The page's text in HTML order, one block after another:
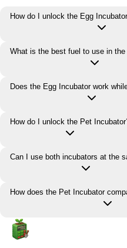
How do I unlock the Egg
What is the best fuel to use in
Does the Egg Incubator work
How do I unlock the Pet
Can I use both incubators at the
How does the Pet Incubator